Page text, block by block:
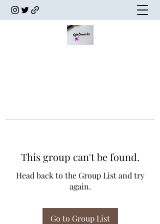
This group can't be found.
Head back to the Group List and try
again.
Go to Group List